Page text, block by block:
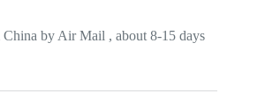
by Air Mail , about 8-15 days